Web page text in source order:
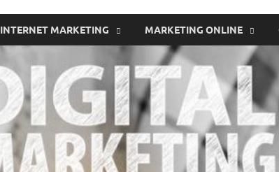
INTERNET MARKETING MARKETING ONLINE